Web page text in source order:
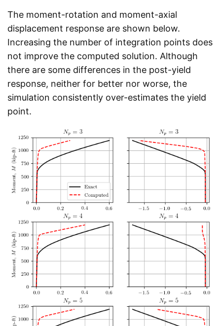
The moment-rotation and moment-axial
displacement response are shown below.
Increasing the number of integration points does
not improve the computed solution. Although
there are some differences in the post-yield
response, neither for better nor worse, the
simulation consistently over-estimates the yield
point.